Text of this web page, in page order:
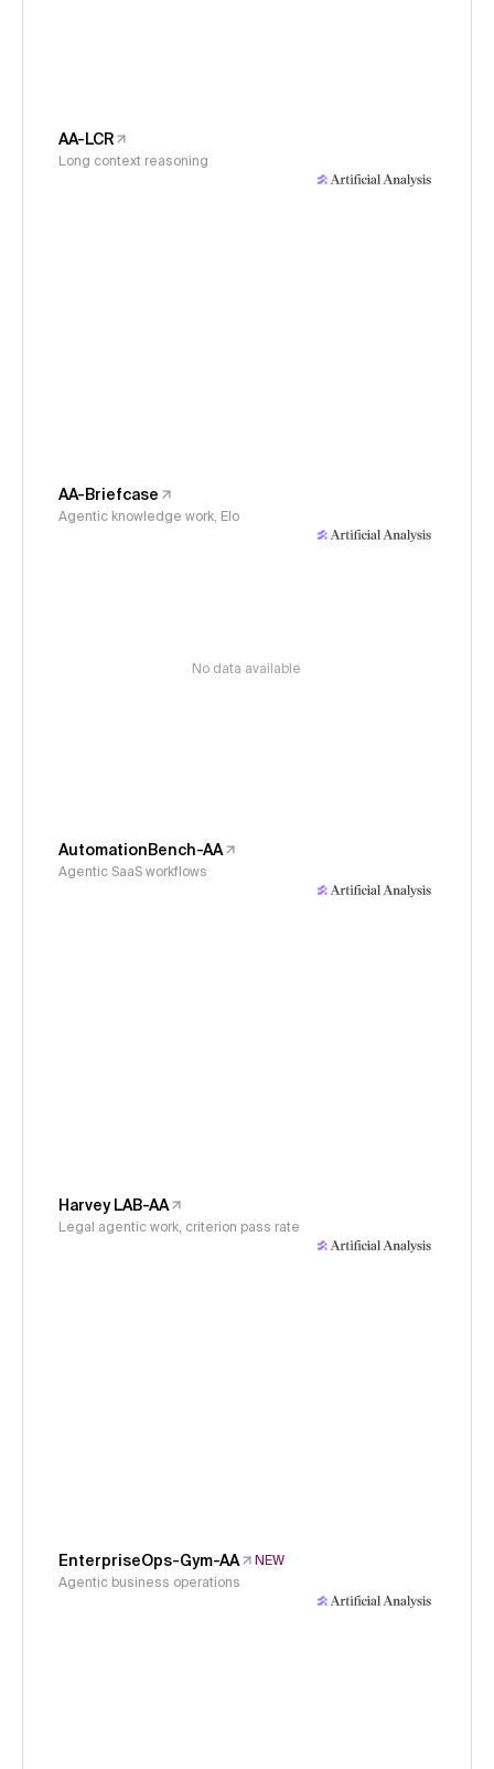
AA-LCR
Long context reasoning
AA-Briefcase
Agentic knowledge work, Elo
No data available
AutomationBench-AA
Agentic SaaS workflows
Harvey LAB-AA
Legal agentic work, criterion pass rate
EnterpriseOps-Gym-AA
NEW
Agentic business operations